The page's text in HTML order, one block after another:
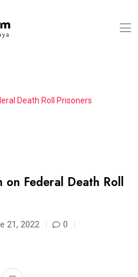
Death Roll Prisoners
Federal Death Roll
21, 2022
0